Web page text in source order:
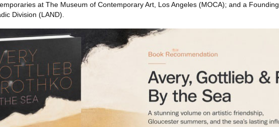
at The Museum of Contemporary Art, Los Angeles (MOCA); and a Founding
Division (LAND).